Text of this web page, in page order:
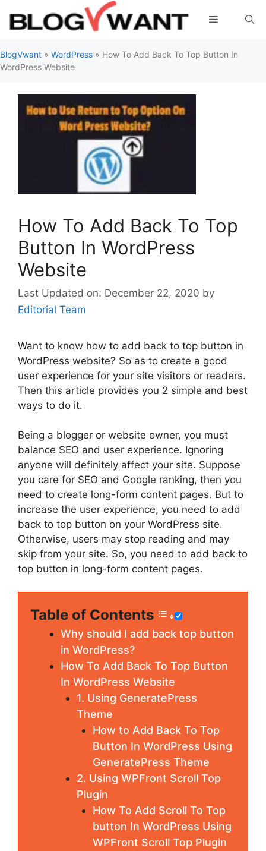
Menu
BlogVwant » WordPress » How To Add Back To Top Button In
WordPress Website
How To Add Back To Top
Button In WordPress
Website
December 22, 2020 by
Editorial Team
Want to know how to add back to top button in
WordPress website? So as to create a good
user experience for your site visitors or readers.
Then this article provides you 2 simple and best
ways to do it.
Being a blogger or website owner, you must
balance SEO and user experience. Ignoring
anyone will definitely affect your site. Suppose
you care for SEO and Google ranking, then you
need to create long-form content pages. But to
increase the user experience, you need to add
back to top button on your WordPress site.
Otherwise, users may stop reading and may
skip from your site. So, you need to add back to
top button in long-form content pages.
Table of Contents
Why should I add back top button
in WordPress?
How To Add Back To Top Button
In WordPress Website
1. Using GeneratePress
Theme
How to Add Back To Top
Button In WordPress Using
GeneratePress Theme
2. Using WPFront Scroll Top
Plugin
How To Add Scroll To Top
button In WordPress Using
WPFront Scroll Top Plugin